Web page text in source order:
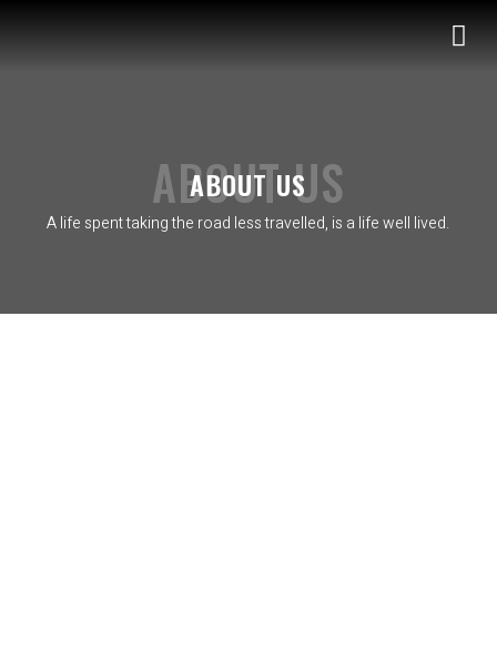
ABOUT US
A life spent taking the road less travelled, is a life well lived.
ABOUT US